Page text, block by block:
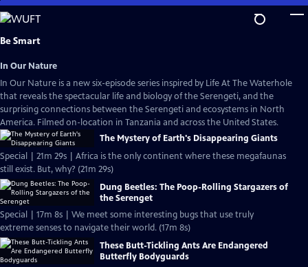
Skip
to
Main
Be Smart
In Our Nature
In Our Nature is a new six-episode series inspired by Life At The Waterhole
that reveals the spectacular life and biology of the Serengeti, and the
surprising connections between the Serengeti and ecosystems in North
America. Filmed on-location in Tanzania and across the United States.
The Mystery of Earth's Disappearing Giants
Special | 21m 29s | Africa is the only continent where these megafaunas
still exist. But, why? (21m 29s)
Dung Beetles: The Poop-Rolling Stargazers of
the Serenget
Special | 17m 8s | We meet some interesting bugs that use truly
extreme senses to navigate their world. (17m 8s)
These Butt-Tickling Ants Are Endangered
Butterfly Bodyguards